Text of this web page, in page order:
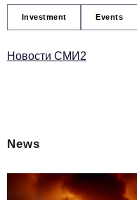
Investment Events
Новости СМИ2
News